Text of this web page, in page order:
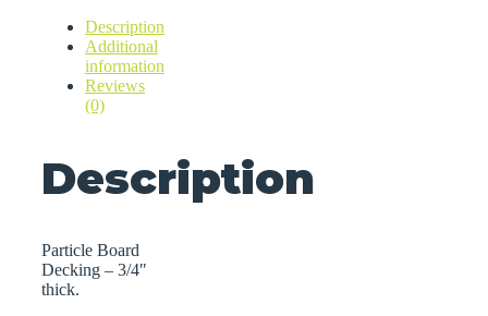
Description
Additional
information
Reviews
(0)
Description
Particle Board
Decking – 3/4″
thick.